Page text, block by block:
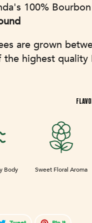
100%
are grown
the highest quality
Body Sweet Floral Aroma